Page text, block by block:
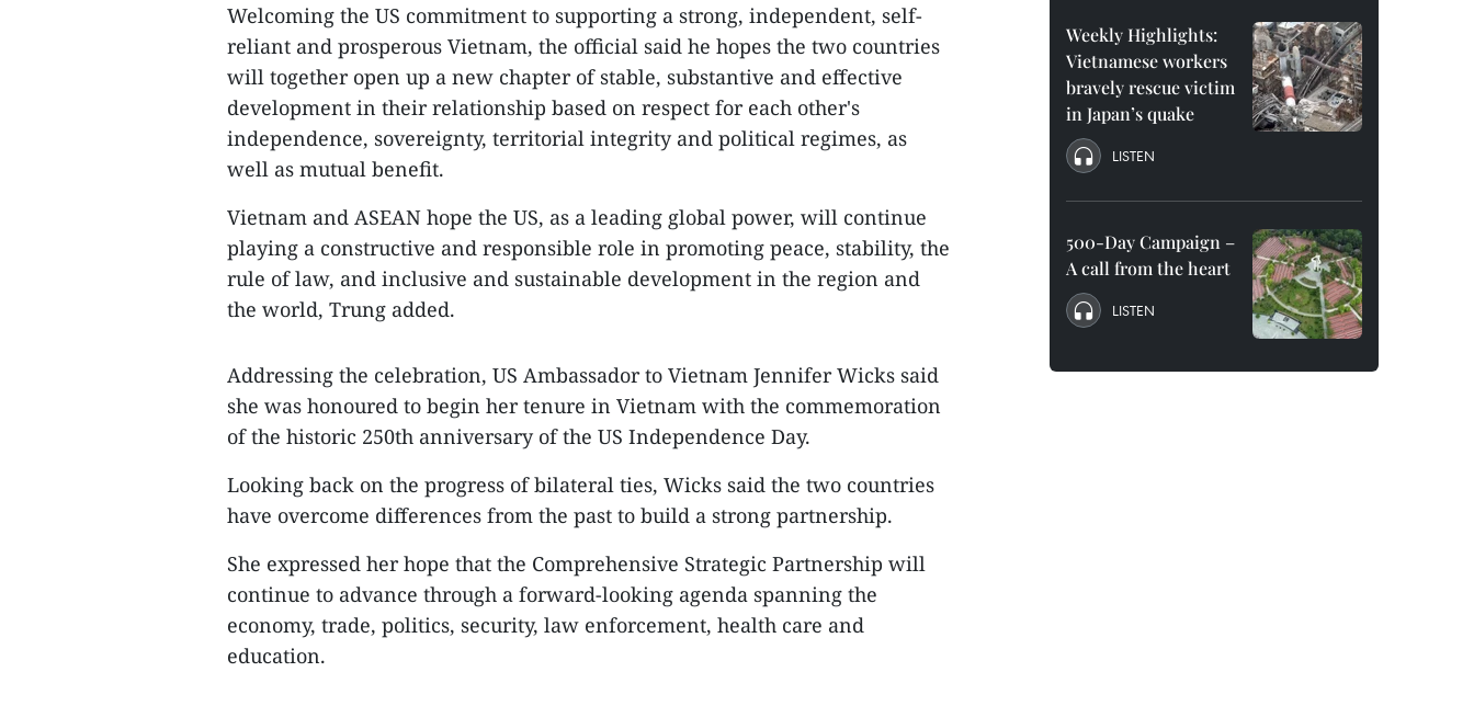
Welcoming the US commitment to supporting a strong, independent, self-
reliant and prosperous Vietnam, the official said he hopes the two countries
will together open up a new chapter of stable, substantive and effective
development in their relationship based on respect for each other's
independence, sovereignty, territorial integrity and political regimes, as
well as mutual benefit.
Vietnam and ASEAN hope the US, as a leading global power, will continue
playing a constructive and responsible role in promoting peace, stability, the
rule of law, and inclusive and sustainable development in the region and
the world, Trung added.
Addressing the celebration, US Ambassador to Vietnam Jennifer Wicks said
she was honoured to begin her tenure in Vietnam with the commemoration
of the historic 250th anniversary of the US Independence Day.
Looking back on the progress of bilateral ties, Wicks said the two countries
have overcome differences from the past to build a strong partnership.
She expressed her hope that the Comprehensive Strategic Partnership will
continue to advance through a forward-looking agenda spanning the
economy, trade, politics, security, law enforcement, health care and
education.
Weekly Highlights:
Vietnamese workers
bravely rescue victim
in Japan’s quake
LISTEN
500-Day Campaign –
A call from the heart
LISTEN